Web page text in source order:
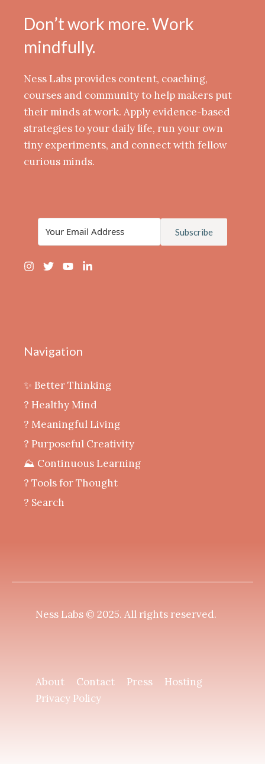
Don’t work more. Work
mindfully.
Ness Labs provides content, coaching,
courses and community to help makers put
their minds at work. Apply evidence-based
strategies to your daily life, run your own
tiny experiments, and connect with fellow
curious minds.
Subscribe
Navigation
✨ Better Thinking
? Healthy Mind
‍? Meaningful Living
? Purposeful Creativity
⛰️ Continuous Learning
?️ Tools for Thought
? Search
Ness Labs © 2025. All rights reserved.
About Contact Press
Hosting
Privacy Policy